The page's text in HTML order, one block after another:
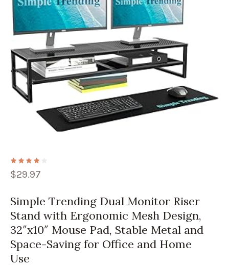
$29.97
Simple Trending Dual Monitor Riser
Stand with Ergonomic Mesh Design,
32″x10″ Mouse Pad, Stable Metal and
Space-Saving for Office and Home
Use